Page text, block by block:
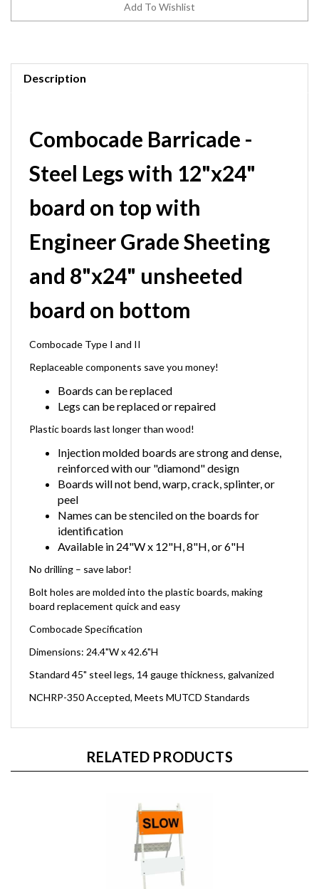
Description
Combocade Barricade -
Steel Legs with 12"x24"
board on top with
Engineer Grade Sheeting
and 8"x24" unsheeted
board on bottom
Legs can be replaced or repaired
Plastic boards last longer than wood!
reinforced with our "diamond" design
Boards will not bend, warp, crack, splinter, or
peel
Names can be stenciled on the boards for
identification
Available in 24"W x 12"H, 8"H, or 6"H
board replacement quick and easy